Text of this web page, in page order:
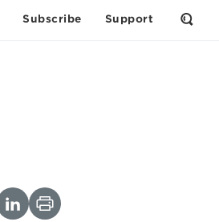
Subscribe Support
Open